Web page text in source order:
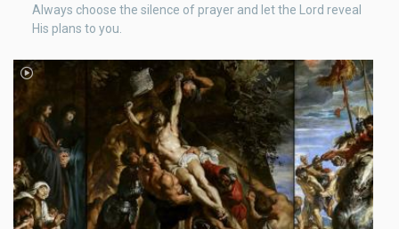
Always choose the silence of prayer and let the Lord reveal
His plans to you.